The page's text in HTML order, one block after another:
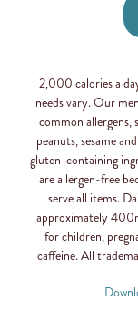
2,000 calories a
needs vary. Our
common allergens,
peanuts, sesame
gluten-containing
are allergen-free
serve all items.
approximately
for children,
caffeine. All